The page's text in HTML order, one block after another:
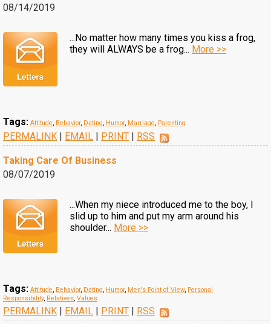
08/14/2019
...No matter how many times you kiss a frog,
they will ALWAYS be a frog... More >>
Tags: Attitude, Behavior, Dating, Humor, Marriage, Parenting
PERMALINK | EMAIL | PRINT | RSS
Taking Care Of Business
08/07/2019
...When my niece introduced me to the boy, I
slid up to him and put my arm around his
shoulder... More >>
Tags: Attitude, Behavior, Dating, Humor, Men's Point of View, Personal
Responsibility, Relatives, Values
PERMALINK | EMAIL | PRINT | RSS